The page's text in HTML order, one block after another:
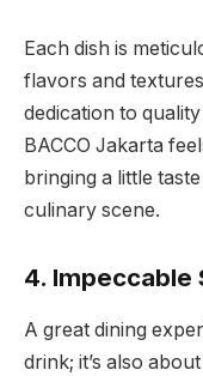
Each dish is
flavors and
dedication to
BACCO Jakarta
bringing a little
culinary scene.
4. Impeccable
A great dining
drink; it’s also